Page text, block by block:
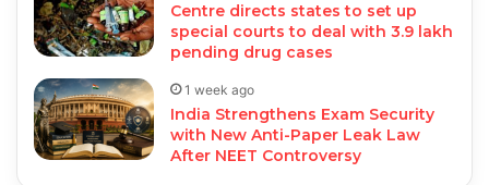
Centre directs states to set up
special courts to deal with 3.9 lakh
pending drug cases
1 week ago
India Strengthens Exam Security
with New Anti-Paper Leak Law
After NEET Controversy